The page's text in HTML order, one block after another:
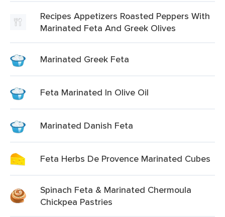
Recipes Appetizers Roasted Peppers With
Marinated Feta And Greek Olives
Marinated Greek Feta
Feta Marinated In Olive Oil
Marinated Danish Feta
Feta Herbs De Provence Marinated Cubes
Spinach Feta & Marinated Chermoula
Chickpea Pastries